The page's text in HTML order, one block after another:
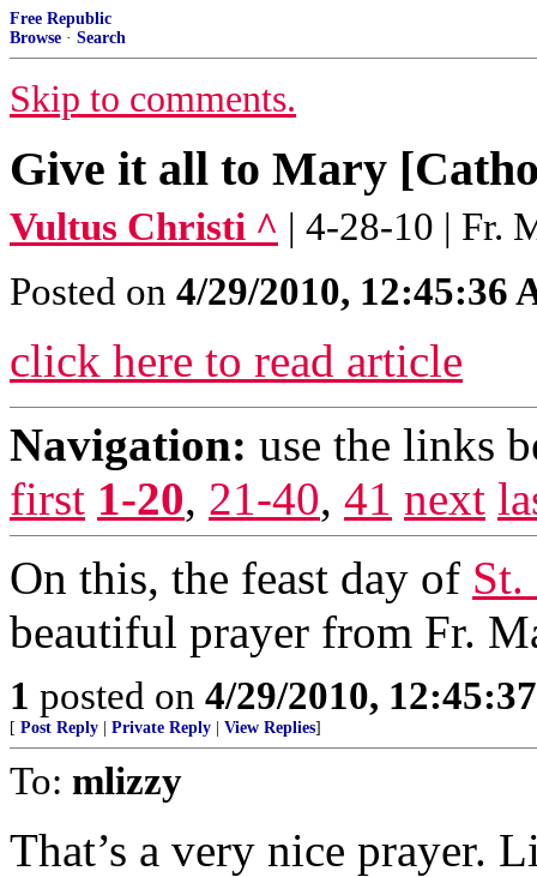
Free Republic
Browse · Search
Skip to comments.
Give it all to Mary
Vultus Christi ^ | 4-28-10 | Fr.
Posted on 4/29/2010, 12:45:36
click here to read article
Navigation: use the links
first 1-20, 21-40, 41 next
On this, the feast day of
beautiful prayer from Fr.
1 posted on 4/29/2010,
[ Post Reply Private Reply View Replies]
To: mlizzy
That’s a very nice prayer.